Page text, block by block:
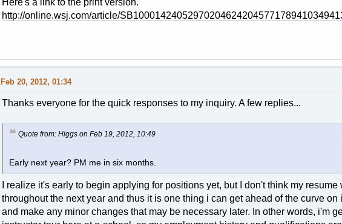
http://online.wsj.com/article/
Feb 20, 2012, 01:34
Thanks everyone for the quick responses to my inquiry. A few replies...
Quote from: Higgs on Feb 19, 2012, 10:49
Early next year? PM me in six months.
I realize it's early to begin applying for positions yet, but I don't think my
throughout the next year and thus it is one thing i can get ahead of the curve
and make any minor changes that may be necessary later. In other words, i'm